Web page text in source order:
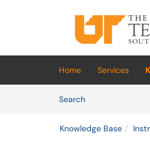
(opens in a new tab)
Home Services
SearchArticles
Knowledge Base